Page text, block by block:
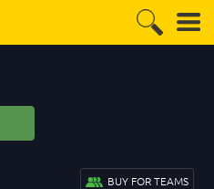
BUY FOR TEAMS